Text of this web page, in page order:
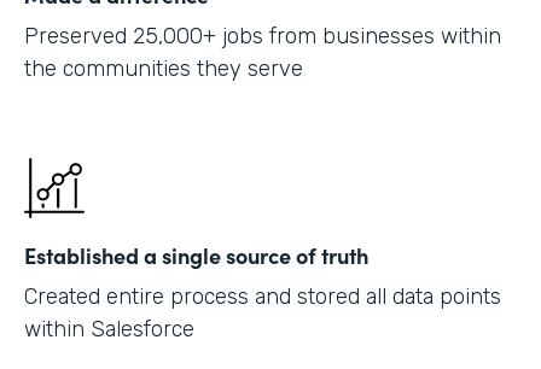
Preserved 25,000+ jobs from businesses within
the communities they serve
Established a single source of truth
Created entire process and stored all data points
within Salesforce